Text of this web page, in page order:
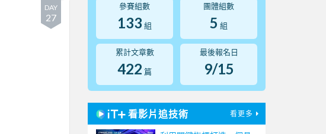
DAY
27
參賽組數
133 組
團體組數
5 組
累計文章數
422 篇
最後報名日
9/15
看影片追技術 看更多